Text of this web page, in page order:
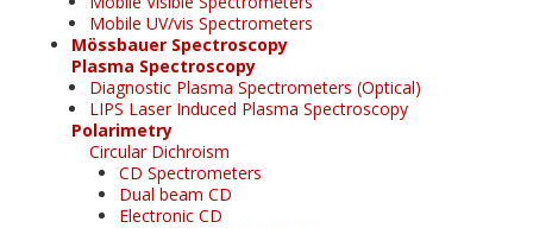
Mobile UV/vis Spectrometers
Mössbauer Spectroscopy
Plasma Spectroscopy
Diagnostic Plasma Spectrometers (Optical)
LIPS Laser Induced Plasma Spectroscopy
Polarimetry
Circular Dichroism
CD Spectrometers
Dual beam CD
Electronic CD